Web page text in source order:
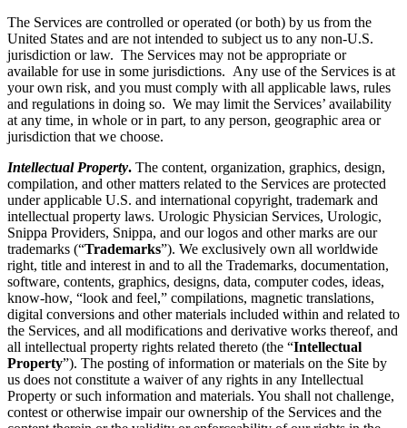
The Services are controlled or operated (or both) by us from the
United States and are not intended to subject us to any non-U.S.
jurisdiction or law. The Services may not be appropriate or
available for use in some jurisdictions. Any use of the Services is at
your own risk, and you must comply with all applicable laws, rules
and regulations in doing so. We may limit the Services’ availability
at any time, in whole or in part, to any person, geographic area or
jurisdiction that we choose.
Intellectual Property. The content, organization, graphics, design,
compilation, and other matters related to the Services are protected
under applicable U.S. and international copyright, trademark and
intellectual property laws. Urologic Physician Services, Urologic,
Snippa Providers, Snippa, and our logos and other marks are our
trademarks (“Trademarks”). We exclusively own all worldwide
right, title and interest in and to all the Trademarks, documentation,
software, contents, graphics, designs, data, computer codes, ideas,
know-how, “look and feel,” compilations, magnetic translations,
digital conversions and other materials included within and related to
the Services, and all modifications and derivative works thereof, and
all intellectual property rights related thereto (the “Intellectual
Property”). The posting of information or materials on the Site by
us does not constitute a waiver of any rights in any Intellectual
Property or such information and materials. You shall not challenge,
contest or otherwise impair our ownership of the Services and the